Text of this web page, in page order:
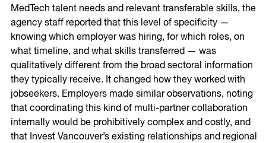
MedTech talent needs and relevant transferable skills, the
agency staff reported that this level of specificity —
knowing which employer was hiring, for which roles, on
what timeline, and what skills transferred — was
qualitatively different from the broad sectoral information
they typically receive. It changed how they worked with
jobseekers. Employers made similar observations, noting
that coordinating this kind of multi-partner collaboration
internally would be prohibitively complex and costly, and
that Invest Vancouver’s existing relationships and regional